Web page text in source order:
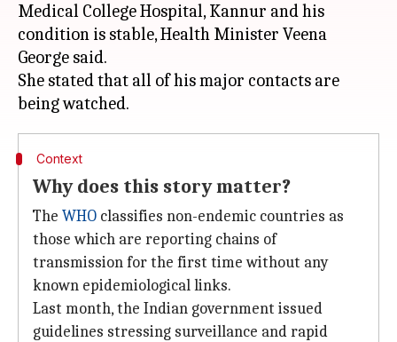
Medical College Hospital, Kannur and his
condition is stable, Health Minister Veena
George said.
She stated that all of his major contacts are
Context
Why does this story matter?
The WHO classifies non-endemic countries as
those which are reporting chains of
transmission for the first time without any
known epidemiological links.
Last month, the Indian government issued
guidelines stressing surveillance and rapid